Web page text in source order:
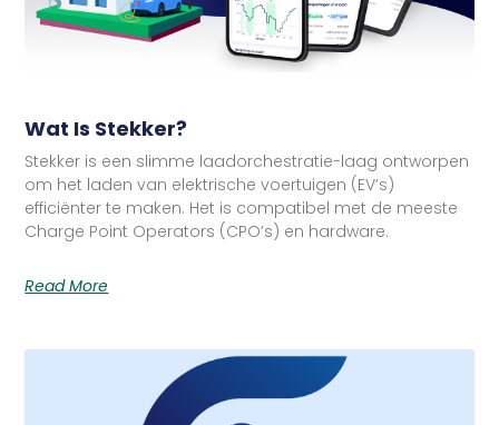
Wat Is Stekker?
Stekker is een slimme laadorchestratie-laag ontworpen
om het laden van elektrische voertuigen (EV’s)
efficiënter te maken. Het is compatibel met de meeste
Charge Point Operators (CPO’s) en hardware.
Read More